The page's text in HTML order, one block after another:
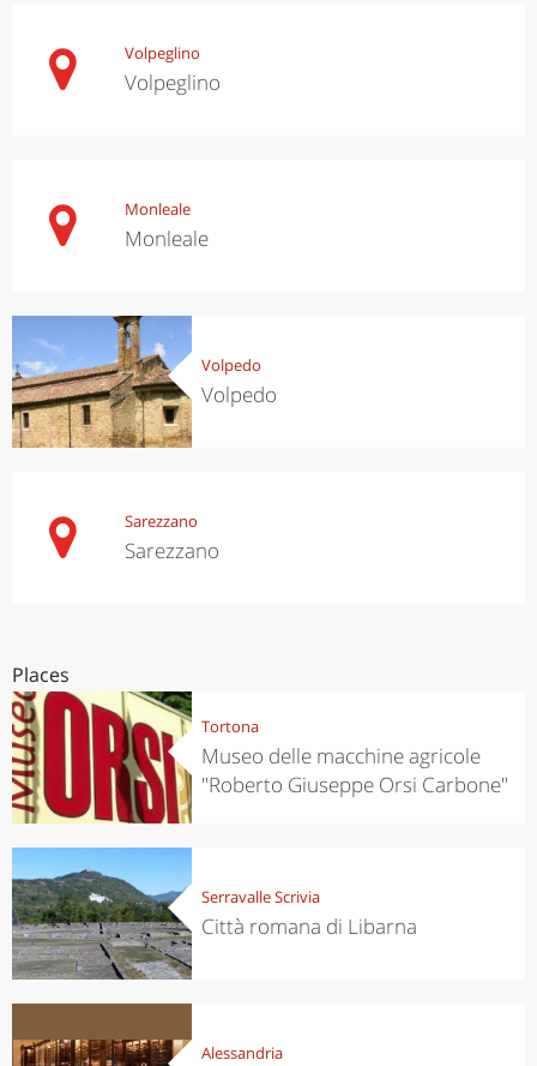
Volpeglino
Volpeglino
Monleale
Monleale
Volpedo
Volpedo
Sarezzano
Sarezzano
Places
Tortona
Museo delle macchine agricole
"Roberto Giuseppe Orsi Carbone"
Serravalle Scrivia
Città romana di Libarna
Alessandria